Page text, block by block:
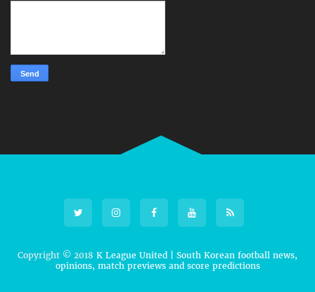
Copyright © 2018 K League United | South Korean football news,
opinions, match previews and score predictions